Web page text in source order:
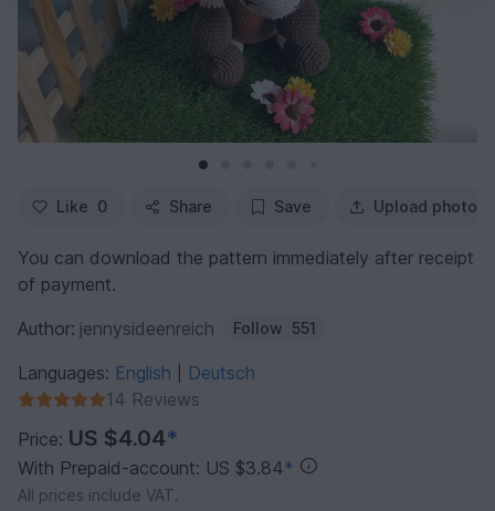
Like 0 Share Save Upload photo
You can download the pattern immediately after receipt
of payment.
Author: jennysideenreich Follow 551
Languages: English
Deutsch
14 Reviews
Price: US $4.04*
With Prepaid-account: US $3.84*
All prices include VAT.